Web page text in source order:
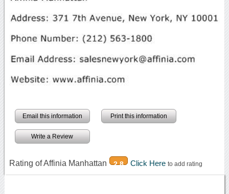
Email this information Print this information
Write a Review
Rating of Affinia Manhattan 2.8 Click Here to add rating